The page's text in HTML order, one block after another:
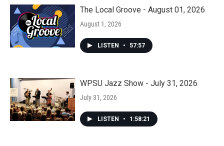
The Local Groove - August 01, 2026
August 1, 2026
LISTEN • 57:57
WPSU Jazz Show - July 31, 2026
July 31, 2026
LISTEN • 1:58:21